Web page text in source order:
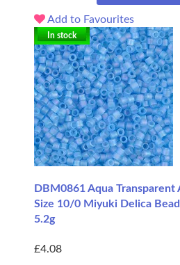
Add to Favourites
In stock
DBM0861 Aqua Transparent
Size 10/0 Miyuki Delica
5.2g
£4.08